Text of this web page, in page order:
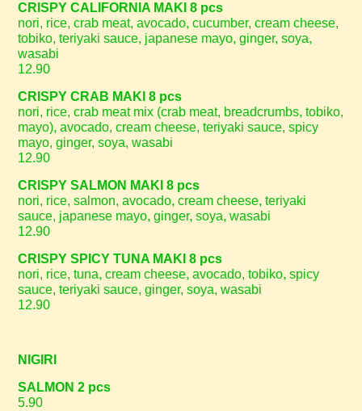
CRISPY CALIFORNIA MAKI 8 pcs
nori, rice, crab meat, avocado, cucumber, cream cheese,
tobiko, teriyaki sauce, japanese mayo, ginger, soya,
wasabi
12.90
CRISPY CRAB MAKI 8 pcs
nori, rice, crab meat mix (crab meat, breadcrumbs, tobiko,
mayo), avocado, cream cheese, teriyaki sauce, spicy
mayo, ginger, soya, wasabi
12.90
CRISPY SALMON MAKI 8 pcs
nori, rice, salmon, avocado, cream cheese, teriyaki
sauce, japanese mayo, ginger, soya, wasabi
12.90
CRISPY SPICY TUNA MAKI 8 pcs
nori, rice, tuna, cream cheese, avocado, tobiko, spicy
sauce, teriyaki sauce, ginger, soya, wasabi
12.90
NIGIRI
SALMON 2 pcs
5.90